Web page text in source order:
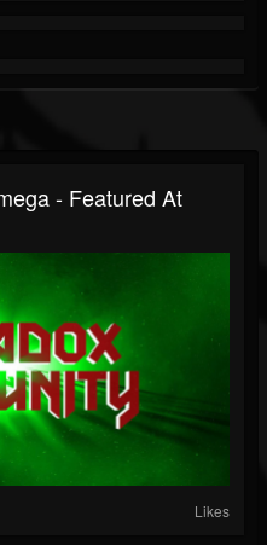
- Featured At
Likes